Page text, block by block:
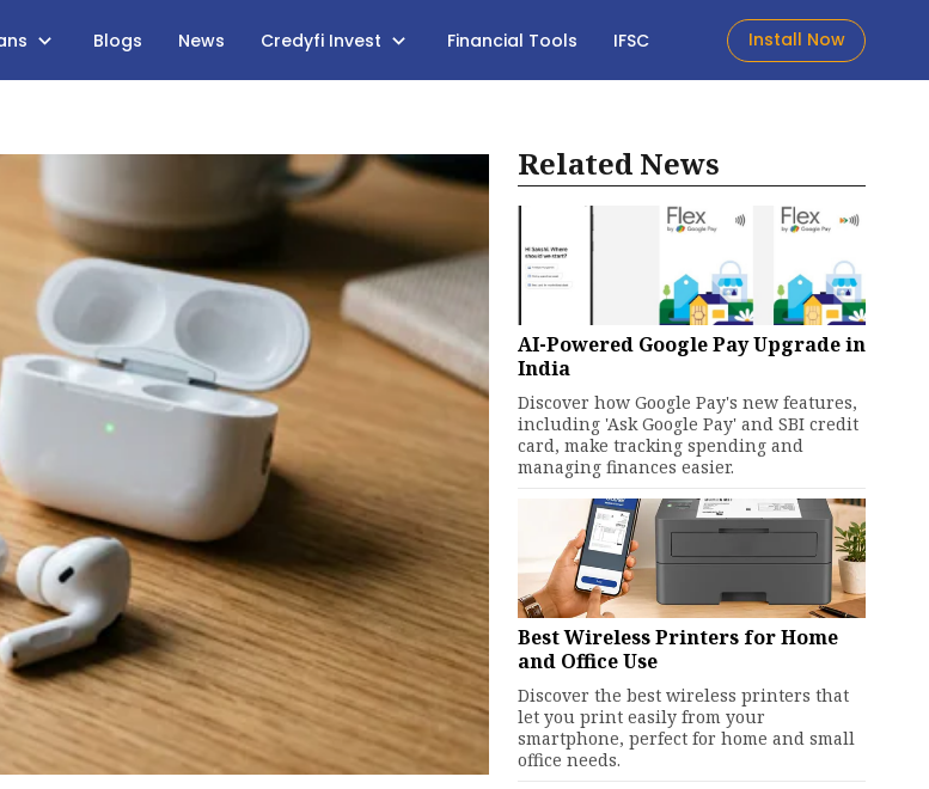
Blogs News Credyfi Invest Financial Tools IFSC Install Now
Related News
AI-Powered Google Pay Upgrade in
India
Discover how Google Pay's new features,
including 'Ask Google Pay' and SBI credit
card, make tracking spending and
managing finances easier.
Best Wireless Printers for Home
and Office Use
Discover the best wireless printers that
let you print easily from your
smartphone, perfect for home and small
office needs.